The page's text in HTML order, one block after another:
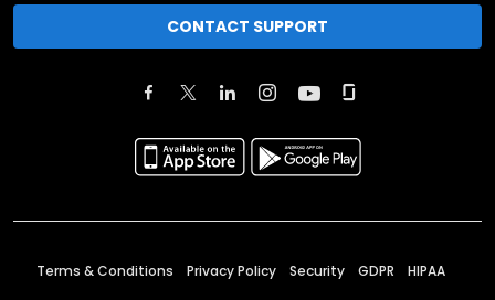
CONTACT SUPPORT
Terms & Conditions Privacy Policy Security GDPR HIPAA